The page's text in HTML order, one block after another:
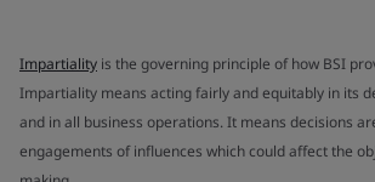
Impartiality is the governing principle of how BSI
Impartiality means acting fairly and equitably in its
and in all business operations. It means decisions
engagements of influences which could affect the